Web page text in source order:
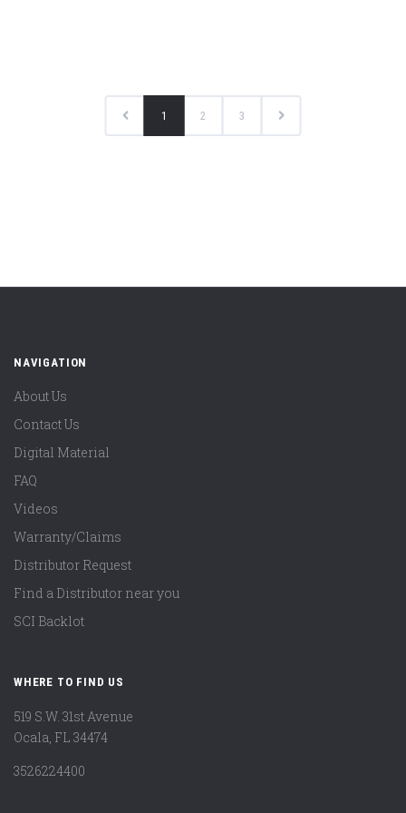
1 2 3
NAVIGATION
About Us
Contact Us
Digital Material
FAQ
Videos
Warranty/Claims
Distributor Request
Find a Distributor near you
SCI Backlot
WHERE TO FIND US
519 S.W. 31st Avenue
Ocala, FL 34474
3526224400